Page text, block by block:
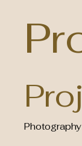
Photography